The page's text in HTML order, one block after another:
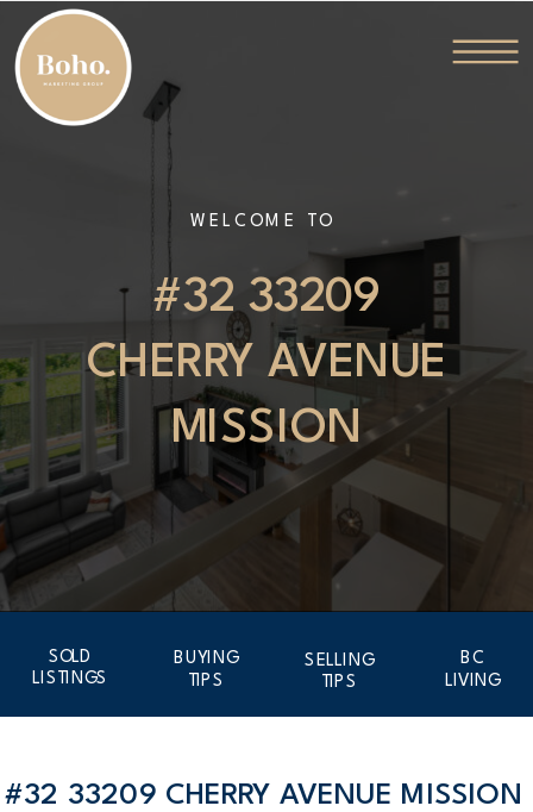
#32 33209
CHERRY AVENUE
MISSION
WELCOME TO
BUYING
TIPS
SELLING
TIPS
SOLD
LISTINGS
BC
LIVING
#32 33209 CHERRY AVENUE MISSION